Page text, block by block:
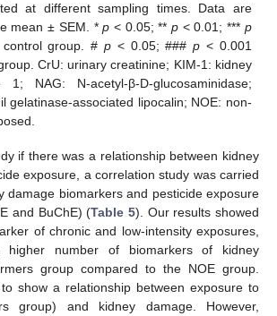
at different sampling times. Data are
mean ± SEM. *p < 0.05; **p < 0.01; *** p
control group. #p < 0.05; ###p < 0.001
CrU: urinary creatinine; KIM-1: kidney
1; NAG: N-acetyl-β-D-glucosaminidase;
gelatinase-associated lipocalin; NOE: non-
if there was a relationship between kidney
exposure, a correlation study was carried
damage biomarkers and pesticide exposure
and BuChE) (Table 5). Our results showed
of chronic and low-intensity exposures,
higher number of biomarkers of kidney
group compared to the NOE group.
show a relationship between exposure to
group) and kidney damage. However,